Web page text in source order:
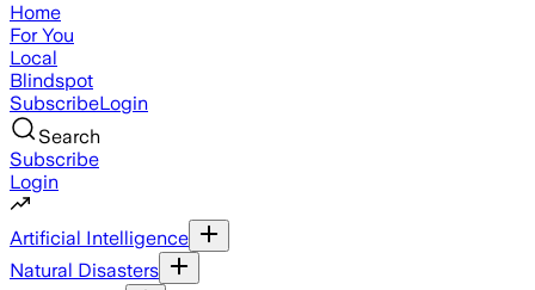
Home
For You
Local
Blindspot
SubscribeLogin
Search
Subscribe
Login
Artificial Intelligence
Natural Disasters